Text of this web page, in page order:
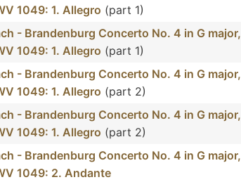
1049: 1. Allegro (part 1)
- Brandenburg Concerto No. 4 in G major,
1049: 1. Allegro (part 1)
- Brandenburg Concerto No. 4 in G major,
1049: 1. Allegro (part 2)
- Brandenburg Concerto No. 4 in G major,
1049: 1. Allegro (part 2)
- Brandenburg Concerto No. 4 in G major,
1049: 2. Andante